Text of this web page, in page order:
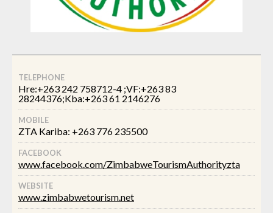
TELEPHONE
Hre:+263 242 758712-4 ;VF:+263 83
28244376;Kba:+263 61 2146276
MOBILE
ZTA Kariba: +263 776 235500
FACEBOOK
www.facebook.com/ZimbabweTourismAuthorityzta
WEBSITE
www.zimbabwetourism.net